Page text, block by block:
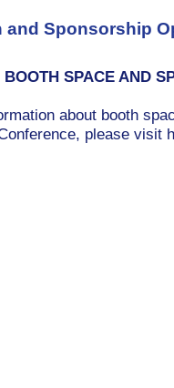
and Sponsorship
BOOTH SPACE AND
about booth
please visit